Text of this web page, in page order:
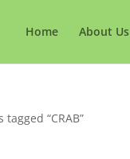
Home About Us
“CRAB”